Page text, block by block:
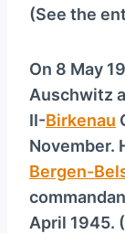
(See the
On 8 May
Auschwitz
II-Birkenau
November.
Bergen-
April 1945.